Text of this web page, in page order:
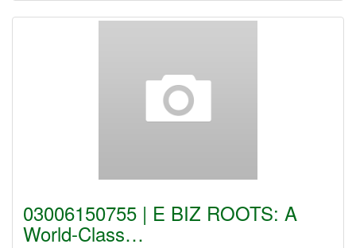
03006150755 | E BIZ ROOTS: A
World-Class…